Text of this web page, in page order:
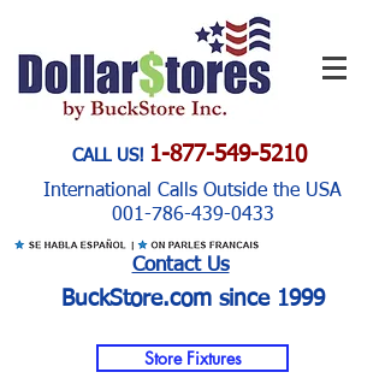
CALL US! 1-877-549-5210
International Calls Outside the USA
001-786-439-0433
Contact Us
BuckStore.com since 1999
Store Fixtures